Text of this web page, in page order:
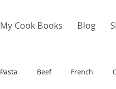
My Cook Books Blog
Pasta Beef French